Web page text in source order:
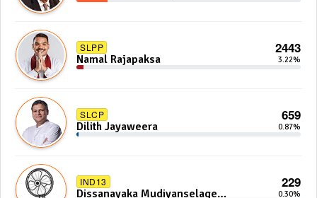
SLPP 2443
Namal Rajapaksa 3.22%
SLCP 659
Dilith Jayaweera 0.87%
IND13 229
Dissanayaka Mudiyanselage
0.30%